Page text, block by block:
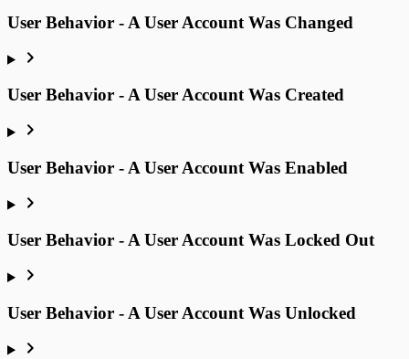
User Behavior - A User Account Was Changed
User Behavior - A User Account Was Created
User Behavior - A User Account Was Enabled
User Behavior - A User Account Was Locked Out
User Behavior - A User Account Was Unlocked